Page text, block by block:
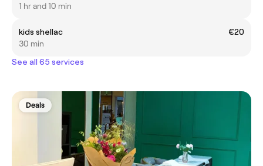
1 hr and 10 min
kids shellac
€20
30 min
See all 65 services
Deals